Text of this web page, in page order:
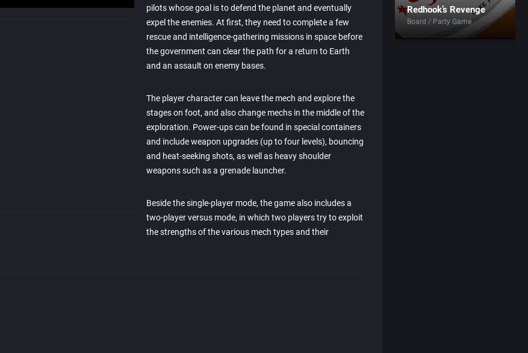
pilots whose goal is to defend the planet and eventually
expel the enemies. At first, they need to complete a few
rescue and intelligence-gathering missions in space before
the government can clear the path for a return to Earth
and an assault on enemy bases.
The player character can leave the mech and explore the
stages on foot, and also change mechs in the middle of the
exploration. Power-ups can be found in special containers
and include weapon upgrades (up to four levels), bouncing
and heat-seeking shots, as well as heavy shoulder
weapons such as a grenade launcher.
Beside the single-player mode, the game also includes a
two-player versus mode, in which two players try to exploit
the strengths of the various mech types and their
Redhook’s Revenge
Board / Party Game